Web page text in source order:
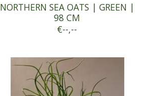
NORTHERN SEA OATS | GREEN |
98 CM
€--,--